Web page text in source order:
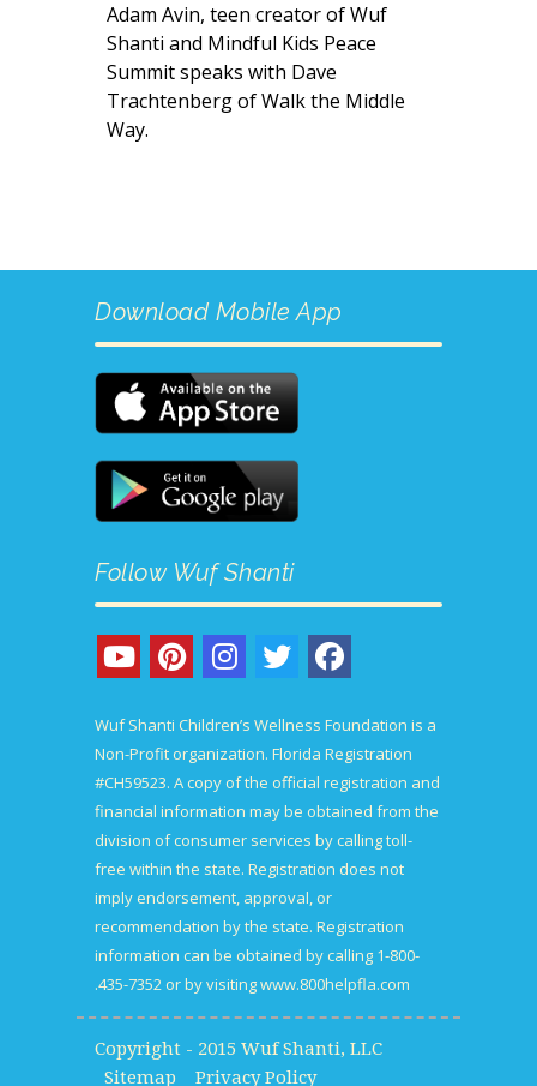
Adam Avin, teen creator of Wuf
Shanti and Mindful Kids Peace
Summit speaks with Dave
Trachtenberg of Walk the Middle
Way.
Download Mobile App
Follow Wuf Shanti
Wuf Shanti Children’s Wellness Foundation is a
Non-Profit organization. Florida Registration
#CH59523. A copy of the official registration and
financial information may be obtained from the
division of consumer services by calling toll-
free within the state. Registration does not
imply endorsement, approval, or
recommendation by the state. Registration
information can be obtained by calling 1-800-
435-7352 or by visitingwww.800helpfla.com.
Copyright - 2015 Wuf Shanti, LLC
Sitemap
Privacy Policy